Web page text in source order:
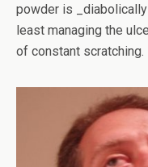
powder is
least managing the
of constant scratching.